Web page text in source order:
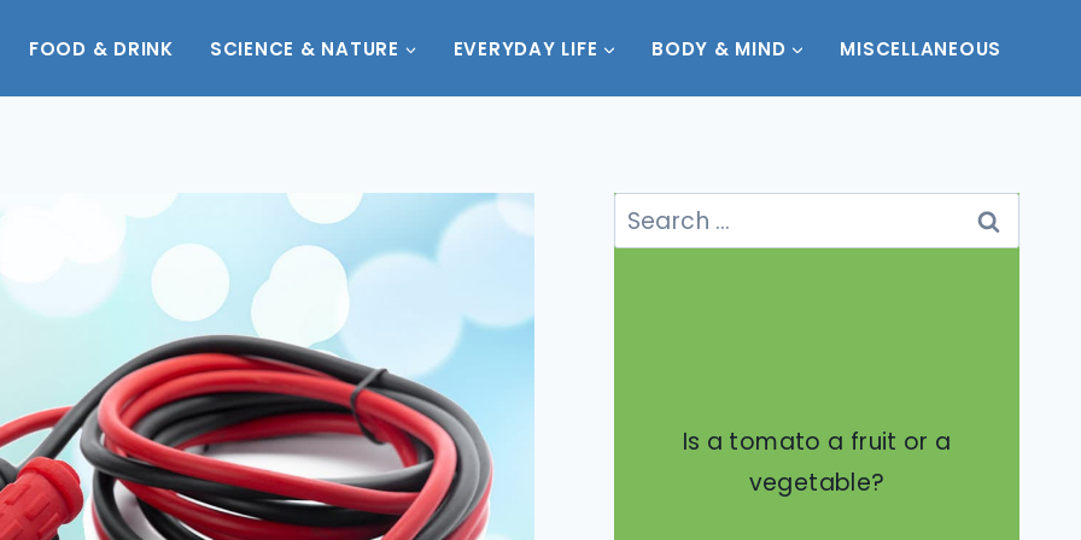
FOOD & DRINK SCIENCE & NATURE EVERYDAY LIFE BODY & MIND MISCELLANEOUS
Search
for:
Is a tomato a fruit or a
vegetable?